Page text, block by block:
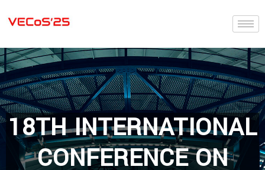
18TH INTERNATIONAL
CONFERENCE ON